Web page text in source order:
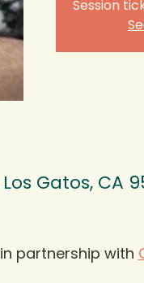
Session
Gatos, CA
partnership with